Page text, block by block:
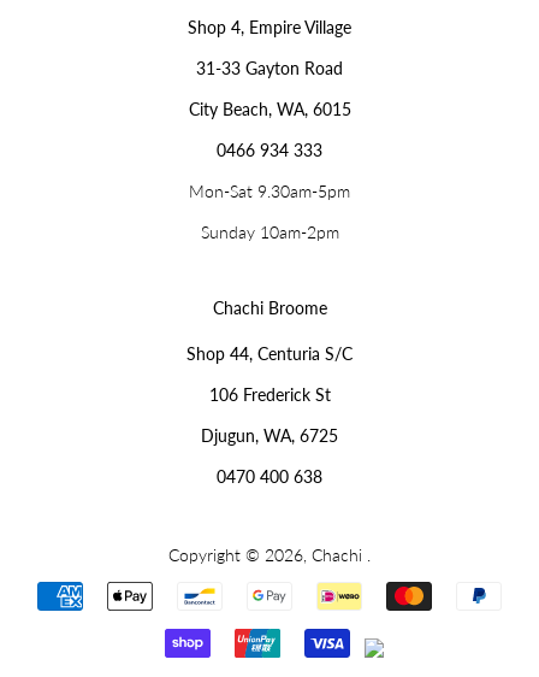
Shop 4, Empire Village
31-33 Gayton Road
City Beach, WA, 6015
0466 934 333
Mon-Sat 9.30am-5pm
Sunday 10am-2pm
Chachi Broome
Shop 44, Centuria S/C
106 Frederick St
Djugun, WA, 6725
0470 400 638
Copyright © 2026, Chachi
Payment
icons